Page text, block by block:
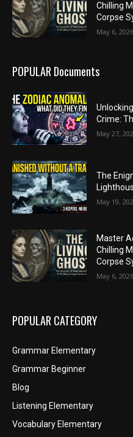
Chilling
Corpse
May 6, 2026
POPULAR Documents
Crime:
May 27,
The
May 19,
Master
Chilling
Corpse
May 6, 2026
POPULAR CATEGORY
Grammar Elementary
Grammar Beginner
Blog
Listening Elementary
Vocabulary Elementary